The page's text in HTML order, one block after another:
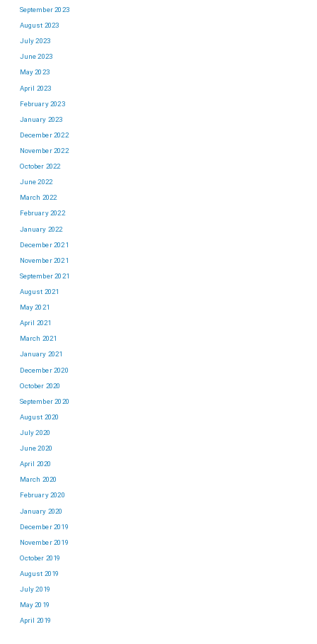
September 2023
August 2023
July 2023
June 2023
May 2023
April 2023
February 2023
January 2023
December 2022
November 2022
October 2022
June 2022
March 2022
February 2022
January 2022
December 2021
November 2021
September 2021
August 2021
May 2021
April 2021
March 2021
January 2021
December 2020
October 2020
September 2020
August 2020
July 2020
June 2020
April 2020
March 2020
February 2020
January 2020
December 2019
November 2019
October 2019
August 2019
July 2019
May 2019
April 2019